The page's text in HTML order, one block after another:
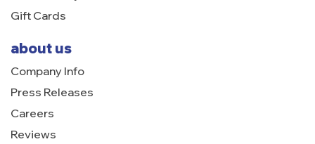
Gift Cards
about us
Company Info
Press Releases
Careers
Reviews